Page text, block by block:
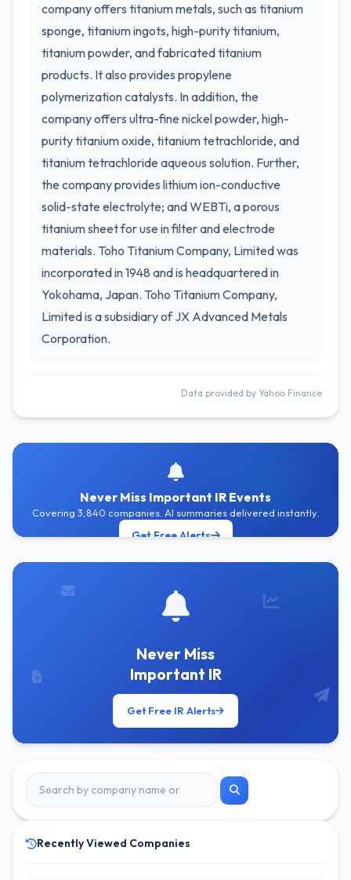
company offers titanium metals, such as titanium
sponge, titanium ingots, high-purity titanium,
titanium powder, and fabricated titanium
products. It also provides propylene
polymerization catalysts. In addition, the
company offers ultra-fine nickel powder, high-
purity titanium oxide, titanium tetrachloride, and
titanium tetrachloride aqueous solution. Further,
the company provides lithium ion-conductive
solid-state electrolyte; and WEBTi, a porous
titanium sheet for use in filter and electrode
materials. Toho Titanium Company, Limited was
incorporated in 1948 and is headquartered in
Yokohama, Japan. Toho Titanium Company,
Limited is a subsidiary of JX Advanced Metals
Corporation.
Data provided by Yahoo Finance
Never Miss Important IR Events
Covering 3,840 companies. AI summaries delivered instantly.
Get Free Alerts
Never Miss
Important IR
Get Free IR Alerts
Recently Viewed Companies